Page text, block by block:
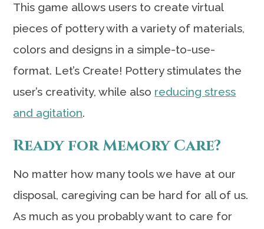
This game allows users to create virtual
pieces of pottery with a variety of materials,
colors and designs in a simple-to-use-
format. Let’s Create! Pottery stimulates the
user’s creativity, while also reducing stress
and agitation.
Ready for Memory Care?
No matter how many tools we have at our
disposal, caregiving can be hard for all of us.
As much as you probably want to care for